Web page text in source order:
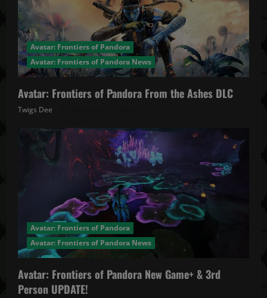
Avatar: Frontiers of Pandora
Avatar: Frontiers of Pandora News
Avatar: Frontiers of Pandora From the Ashes DLC
Twigs Dee
Avatar: Frontiers of Pandora
Avatar: Frontiers of Pandora News
Avatar: Frontiers of Pandora New Game+ & 3rd
Person UPDATE!